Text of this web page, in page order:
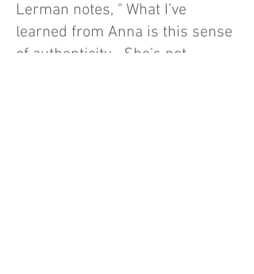
Lerman notes, " What I’ve
learned from Anna is this sense
of authenticity… She’s not